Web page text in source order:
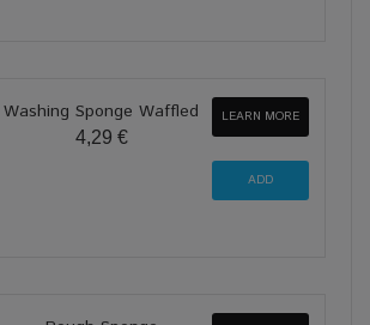
Washing Sponge Waffled
4,29 €
LEARN MORE